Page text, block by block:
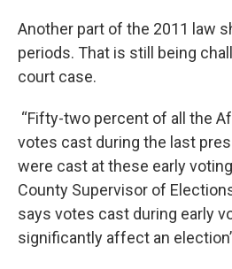
Another part of the 2011 law
periods. That is still being
court case.
“Fifty-two percent of all the
votes cast during the last
were cast at these early
County Supervisor of
says votes cast during early
significantly affect an